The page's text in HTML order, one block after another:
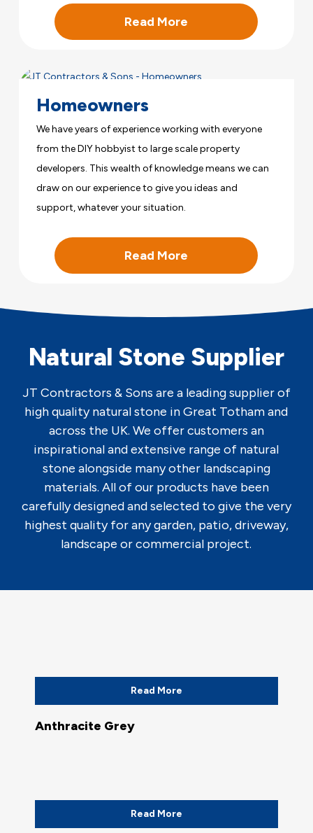
Read More
Homeowners
We have years of experience working with everyone
from the DIY hobbyist to large scale property
developers. This wealth of knowledge means we can
draw on our experience to give you ideas and
support, whatever your situation.
Read More
Natural Stone Supplier
JT Contractors & Sons are a leading supplier of
high quality natural stone in Great Totham and
across the UK. We offer customers an
inspirational and extensive range of natural
stone alongside many other landscaping
materials. All of our products have been
carefully designed and selected to give the very
highest quality for any garden, patio, driveway,
landscape or commercial project.
Read More
Anthracite Grey
Read More